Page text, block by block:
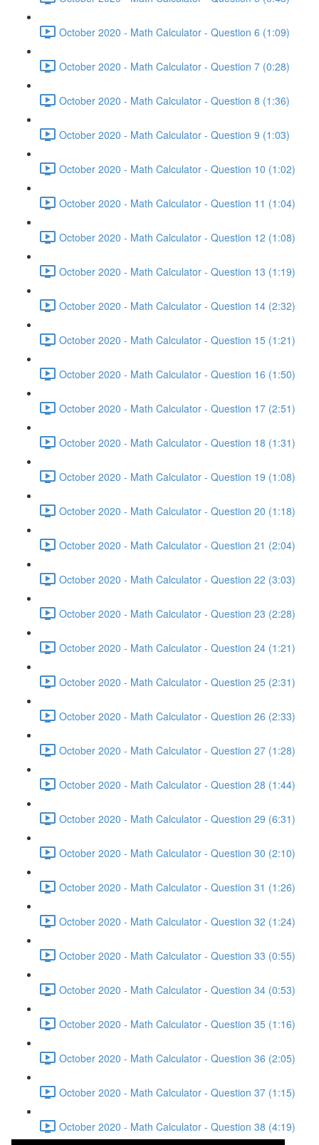
October 2020 - Math Calculator - Question 6 (1:09)
October 2020 - Math Calculator - Question 7 (0:28)
October 2020 - Math Calculator - Question 8 (1:36)
October 2020 - Math Calculator - Question 9 (1:03)
October 2020 - Math Calculator - Question 10 (1:02)
October 2020 - Math Calculator - Question 11 (1:04)
October 2020 - Math Calculator - Question 12 (1:08)
October 2020 - Math Calculator - Question 13 (1:19)
October 2020 - Math Calculator - Question 14 (2:32)
October 2020 - Math Calculator - Question 15 (1:21)
October 2020 - Math Calculator - Question 16 (1:50)
October 2020 - Math Calculator - Question 17 (2:51)
October 2020 - Math Calculator - Question 18 (1:31)
October 2020 - Math Calculator - Question 19 (1:08)
October 2020 - Math Calculator - Question 20 (1:18)
October 2020 - Math Calculator - Question 21 (2:04)
October 2020 - Math Calculator - Question 22 (3:03)
October 2020 - Math Calculator - Question 23 (2:28)
October 2020 - Math Calculator - Question 24 (1:21)
October 2020 - Math Calculator - Question 25 (2:31)
October 2020 - Math Calculator - Question 26 (2:33)
October 2020 - Math Calculator - Question 27 (1:28)
October 2020 - Math Calculator - Question 28 (1:44)
October 2020 - Math Calculator - Question 29 (6:31)
October 2020 - Math Calculator - Question 30 (2:10)
October 2020 - Math Calculator - Question 31 (1:26)
October 2020 - Math Calculator - Question 32 (1:24)
October 2020 - Math Calculator - Question 33 (0:55)
October 2020 - Math Calculator - Question 34 (0:53)
October 2020 - Math Calculator - Question 35 (1:16)
October 2020 - Math Calculator - Question 36 (2:05)
October 2020 - Math Calculator - Question 37 (1:15)
October 2020 - Math Calculator - Question 38 (4:19)